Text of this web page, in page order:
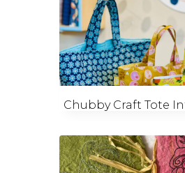
Chubby Craft Tote